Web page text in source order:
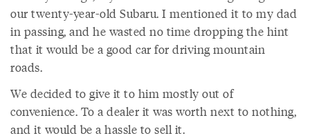
our twenty-year-old Subaru. I mentioned it to my dad
in passing, and he wasted no time dropping the hint
that it would be a good car for driving mountain
roads.
We decided to give it to him mostly out of
convenience. To a dealer it was worth next to nothing,
and it would be a hassle to sell it.